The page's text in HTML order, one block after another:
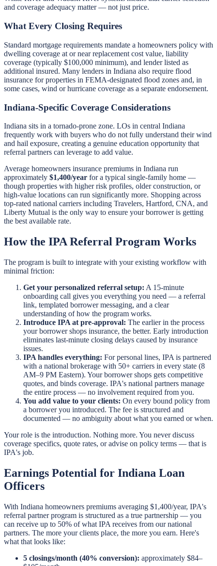
and coverage adequacy matter — not just price.
What Every Closing Requires
Standard mortgage requirements mandate a homeowners policy with
dwelling coverage at or near replacement cost value, liability
coverage (typically $100,000 minimum), and lender listed as
additional insured. Many lenders in Indiana also require flood
insurance for properties in FEMA-designated flood zones and, in
some cases, wind or hurricane coverage as a separate endorsement.
Indiana-Specific Coverage Considerations
Indiana sits in a tornado-prone zone. LOs in central Indiana
frequently work with buyers who do not fully understand their wind
and hail exposure, creating a genuine education opportunity that
referral partners can leverage to add value.
Average homeowners insurance premiums in Indiana run
approximately $1,400/year for a typical single-family home —
though properties with higher risk profiles, older construction, or
high-value locations can run significantly more. Shopping across
top-rated national carriers including Travelers, Hartford, CNA, and
Liberty Mutual is the only way to ensure your borrower is getting
the best available rate.
How the IPA Referral Program Works
The program is built to integrate with your existing workflow with
minimal friction:
Get your personalized referral setup: A 15-minute
onboarding call gives you everything you need — a referral
link, templated borrower messaging, and a clear
understanding of how the program works.
Introduce IPA at pre-approval: The earlier in the process
your borrower shops insurance, the better. Early introduction
eliminates last-minute closing delays caused by insurance
issues.
IPA handles everything: For personal lines, IPA is partnered
with a national brokerage with 50+ carriers in every state (8
AM–9 PM Eastern). Your borrower shops gets competitive
quotes, and binds coverage. IPA's national partners manage
the entire process — no involvement required from you.
You add value to your clients: On every bound policy from
a borrower you introduced. The fee is structured and
documented — no ambiguity about what you earned or when.
Your role is the introduction. Nothing more. You never discuss
coverage specifics, quote rates, or advise on policy terms — that is
IPA's job.
Earnings Potential for Indiana Loan
Officers
With Indiana homeowners premiums averaging $1,400/year, IPA's
referral partner program is structured as a true partnership — you
can receive up to 50% of what IPA receives from our national
partners. The more your clients place, the more you earn. Here's
what that looks like:
5 closings/month (40% conversion): approximately $84–